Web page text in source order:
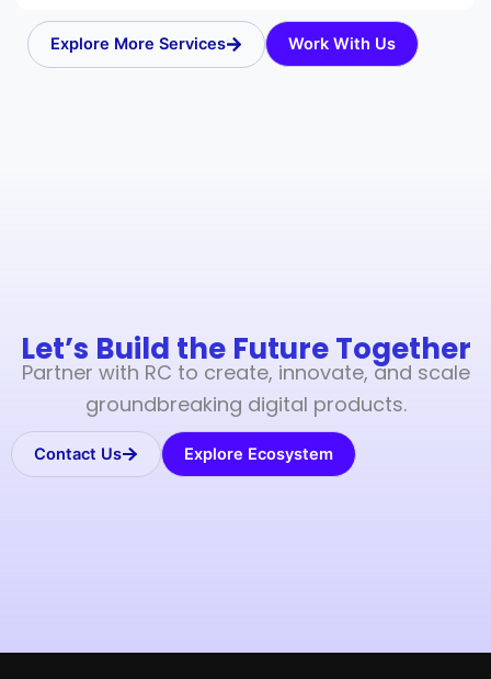
Explore More Services Work With Us
Let’s Build the Future Together
Partner with RC to create, innovate, and scale
groundbreaking digital products.
Contact Us Explore Ecosystem